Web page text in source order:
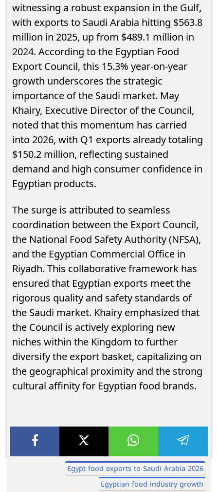
witnessing a robust expansion in the Gulf,
with exports to Saudi Arabia hitting $563.8
million in 2025, up from $489.1 million in
2024. According to the Egyptian Food
Export Council, this 15.3% year-on-year
growth underscores the strategic
importance of the Saudi market. May
Khairy, Executive Director of the Council,
noted that this momentum has carried
into 2026, with Q1 exports already totaling
$150.2 million, reflecting sustained
demand and high consumer confidence in
Egyptian products.
The surge is attributed to seamless
coordination between the Export Council,
the National Food Safety Authority (NFSA),
and the Egyptian Commercial Office in
Riyadh. This collaborative framework has
ensured that Egyptian exports meet the
rigorous quality and safety standards of
the Saudi market. Khairy emphasized that
the Council is actively exploring new
niches within the Kingdom to further
diversify the export basket, capitalizing on
the geographical proximity and the strong
cultural affinity for Egyptian food brands.
Egypt food exports to Saudi Arabia 2026
Egyptian food industry growth